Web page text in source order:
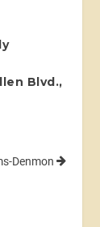
Blvd.,
Denmon